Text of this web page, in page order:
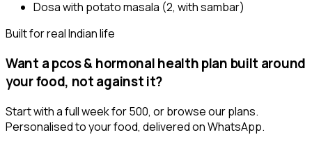
Dosa with potato masala (2, with sambar)
Built for real Indian life
Want apcos & hormonal healthplan built around
your food, not against it?
Start with a full week for ₹500, or browse our plans.
Personalised to your food, delivered on WhatsApp.